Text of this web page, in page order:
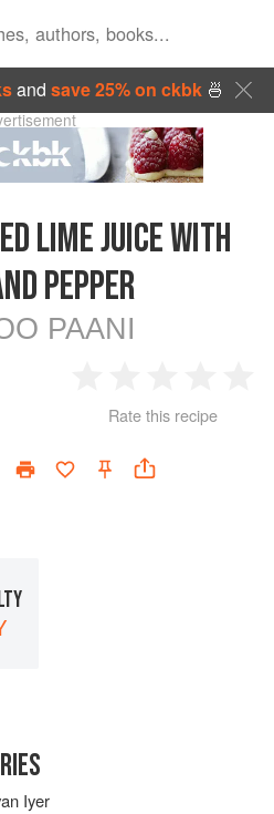
and save 25% on ckbk🍜
LIME JUICE WITH
PEPPER
PAANI
Star
2
Stars
3
Stars
4
Rate this recipe
Iyer